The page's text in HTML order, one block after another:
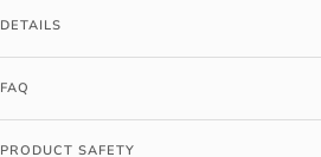
DETAILS
FAQ
PRODUCT SAFETY